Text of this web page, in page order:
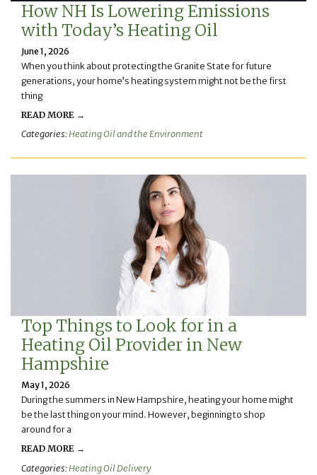
How NH Is Lowering Emissions
with Today’s Heating Oil
June 1, 2026
When you think about protecting the Granite State for future
generations, your home’s heating system might not be the first
thing
READ MORE →
Categories:Heating Oil and the Environment
Top Things to Look for in a
Heating Oil Provider in New
Hampshire
May 1, 2026
During the summers in New Hampshire, heating your home might
be the last thing on your mind. However, beginning to shop
around for a
READ MORE →
Categories:Heating Oil Delivery